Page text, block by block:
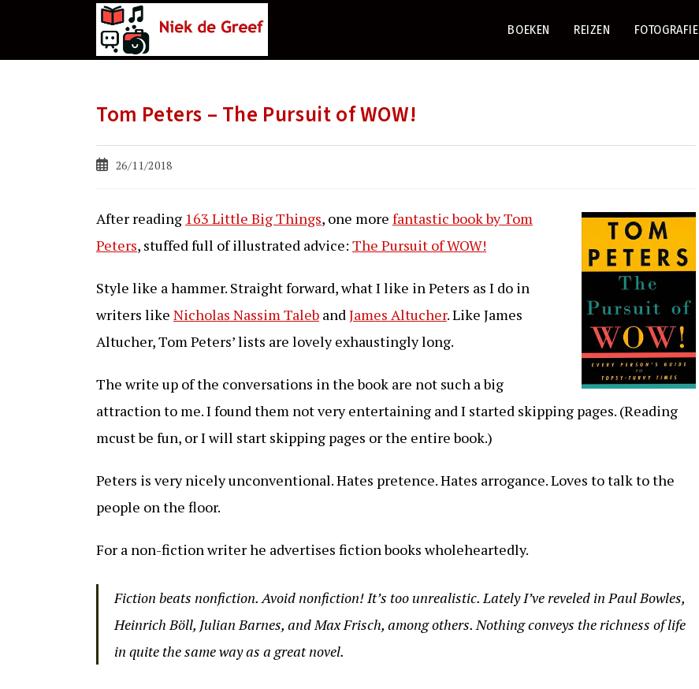
BOEKEN REIZEN FOTOGRAFIE
Tom Peters – The Pursuit of WOW!
Bericht26/11/2018
After reading 163 Little Big Things, one more fantastic book by Tom
Peters, stuffed full of illustrated advice: The Pursuit of WOW!
Style like a hammer. Straight forward, what I like in Peters as I do in
writers like Nicholas Nassim Taleb andJames Altucher. Like James
Altucher, Tom Peters’ lists are lovely exhaustingly long.
The write up of the conversations in the book are not such a big
attraction to me. I found them not very entertaining and I started skipping pages. (Reading
mcust be fun, or I will start skipping pages or the entire book.)
Peters is very nicely unconventional. Hates pretence. Hates arrogance. Loves to talk to the
people on the floor.
For a non-fiction writer he advertises fiction books wholeheartedly.
Fiction beats nonfiction. Avoid nonfiction! It’s too unrealistic. Lately I’ve reveled in Paul Bowles,
Heinrich Böll, Julian Barnes, and Max Frisch, among others. Nothing conveys the richness of life
in quite the same way as a great novel.